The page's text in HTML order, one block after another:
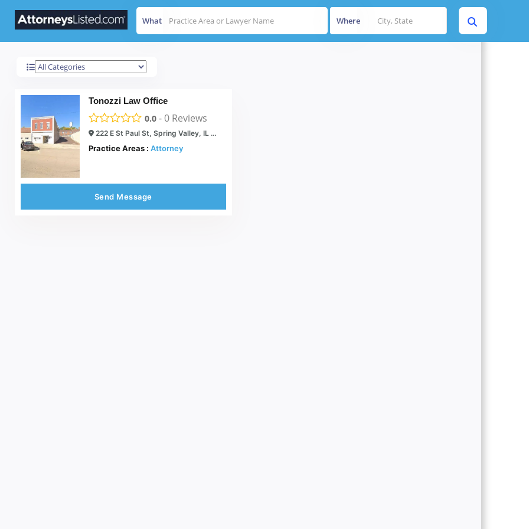
What Where
Spring Valley
Tonozzi Law Office
0.0 -0 Reviews
222 E St Paul St, Spring Valley, IL 61362
Practice Areas : Attorney
Send Message